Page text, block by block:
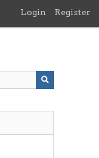
Login Register